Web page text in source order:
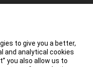
to give you a better,
and analytical cookies
you also allow us to